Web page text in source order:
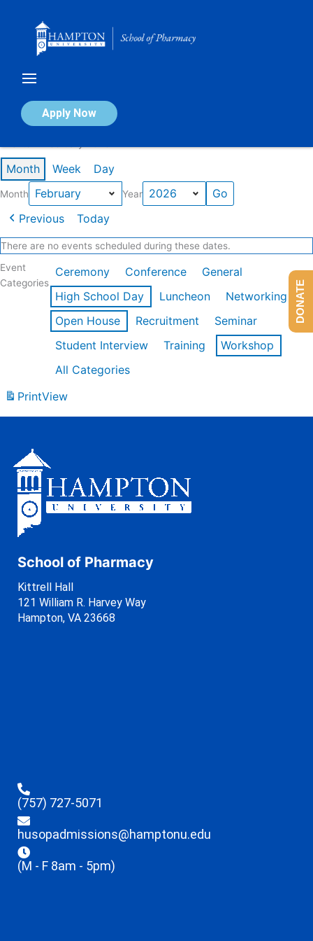
Apply Now
Calendar of Events
Month Week Day
Month Year
Previous Today
There are no events scheduled during these dates.
Event
Categories
Ceremony Conference
General
High School Day
Luncheon
Networking
Open House
Recruitment
Seminar
Student Interview
Training
Workshop
All Categories
PrintView
School of Pharmacy
Kittrell Hall
121 William R. Harvey Way
Hampton, VA 23668
(757) 727-5071
husopadmissions@hamptonu.edu
(M - F 8am - 5pm)
DONATE